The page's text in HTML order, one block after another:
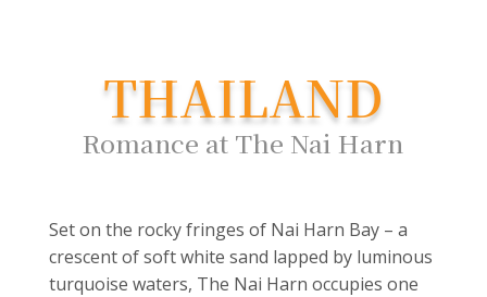
THAILAND
Romance at The Nai Harn
Set on the rocky fringes of Nai Harn Bay – a
crescent of soft white sand lapped by luminous
turquoise waters, The Nai Harn occupies one